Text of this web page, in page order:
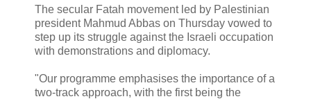
The secular Fatah movement led by Palestinian
president Mahmud Abbas on Thursday vowed to
step up its struggle against the Israeli occupation
with demonstrations and diplomacy.
"Our programme emphasises the importance of a
two-track approach, with the first being the